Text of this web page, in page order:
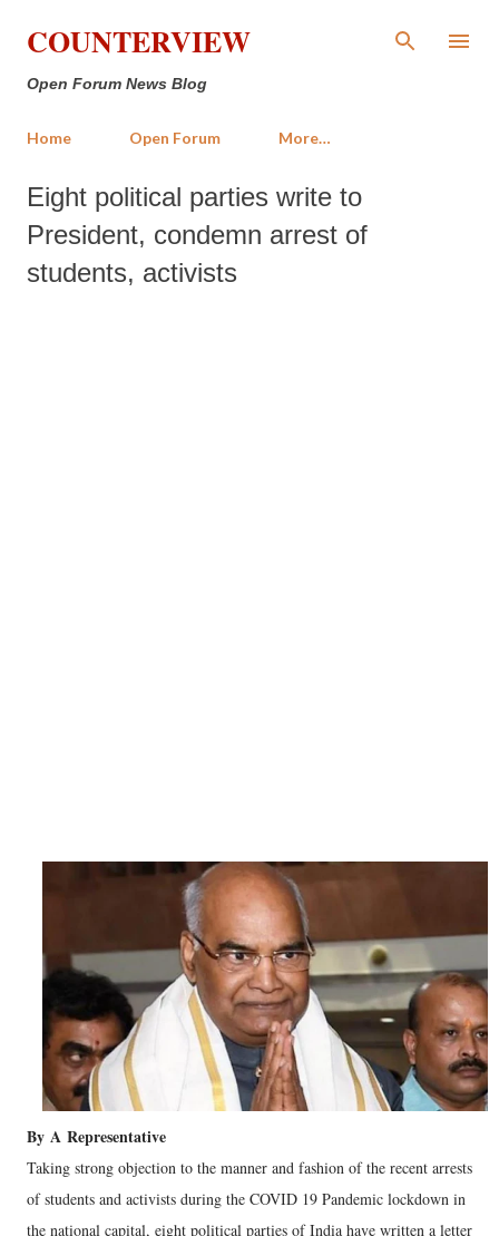
Skip to main content
COUNTERVIEW
Open Forum News Blog
Home Open Forum More…
Eight political parties write to
President, condemn arrest of
students, activists
By A Representative
Taking strong objection to the manner and fashion of the recent arrests
of students and activists during the COVID 19 Pandemic lockdown in
the national capital, eight political parties of India have written a letter